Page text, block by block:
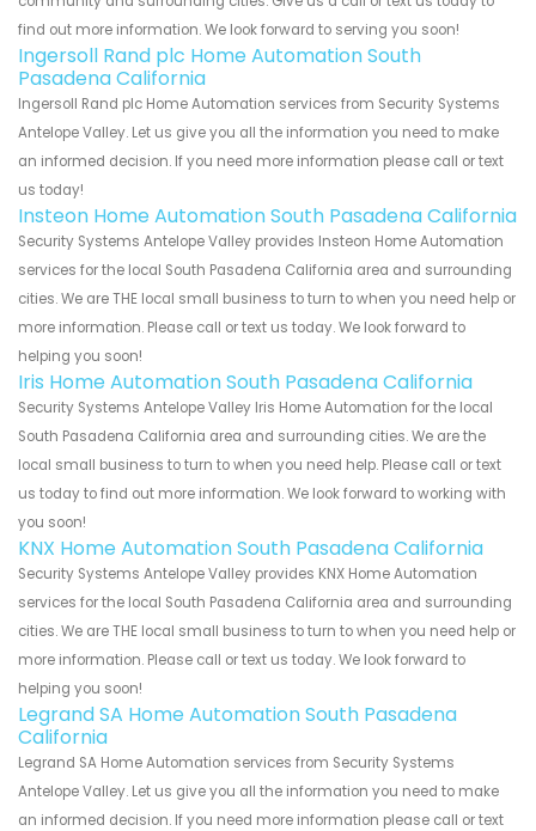
find out more information. We look forward to serving you soon!
Ingersoll Rand plc Home Automation South
Pasadena California
Ingersoll Rand plc Home Automation services from Security Systems
Antelope Valley. Let us give you all the information you need to make
an informed decision. If you need more information please call or text
us today!
Insteon Home Automation South Pasadena California
Security Systems Antelope Valley provides Insteon Home Automation
services for the local South Pasadena California area and surrounding
cities. We are THE local small business to turn to when you need help or
more information. Please call or text us today. We look forward to
helping you soon!
Iris Home Automation South Pasadena California
Security Systems Antelope Valley Iris Home Automation for the local
South Pasadena California area and surrounding cities. We are the
local small business to turn to when you need help. Please call or text
us today to find out more information. We look forward to working with
you soon!
KNX Home Automation South Pasadena California
Security Systems Antelope Valley provides KNX Home Automation
services for the local South Pasadena California area and surrounding
cities. We are THE local small business to turn to when you need help or
more information. Please call or text us today. We look forward to
helping you soon!
Legrand SA Home Automation South Pasadena
California
Legrand SA Home Automation services from Security Systems
Antelope Valley. Let us give you all the information you need to make
an informed decision. If you need more information please call or text